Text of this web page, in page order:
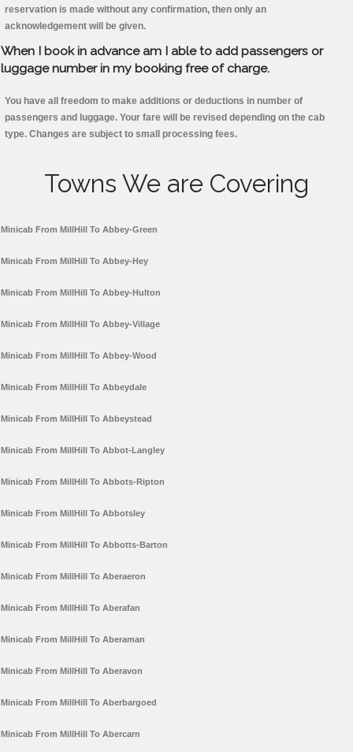
reservation is made without any confirmation, then only an
acknowledgement will be given.
When I book in advance am I able to add passengers or
luggage number in my booking free of charge.
You have all freedom to make additions or deductions in number of
passengers and luggage. Your fare will be revised depending on the cab
type. Changes are subject to small processing fees.
Towns We are Covering
Minicab From MillHill To Abbey-Green
Minicab From MillHill To Abbey-Hey
Minicab From MillHill To Abbey-Hulton
Minicab From MillHill To Abbey-Village
Minicab From MillHill To Abbey-Wood
Minicab From MillHill To Abbeydale
Minicab From MillHill To Abbeystead
Minicab From MillHill To Abbot-Langley
Minicab From MillHill To Abbots-Ripton
Minicab From MillHill To Abbotsley
Minicab From MillHill To Abbotts-Barton
Minicab From MillHill To Aberaeron
Minicab From MillHill To Aberafan
Minicab From MillHill To Aberaman
Minicab From MillHill To Aberavon
Minicab From MillHill To Aberbargoed
Minicab From MillHill To Abercarn